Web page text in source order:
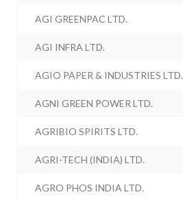
AGI GREENPAC LTD.
AGI INFRA LTD.
AGIO PAPER & INDUSTRIES LTD.
AGNI GREEN POWER LTD.
AGRIBIO SPIRITS LTD.
AGRI-TECH (INDIA) LTD.
AGRO PHOS INDIA LTD.